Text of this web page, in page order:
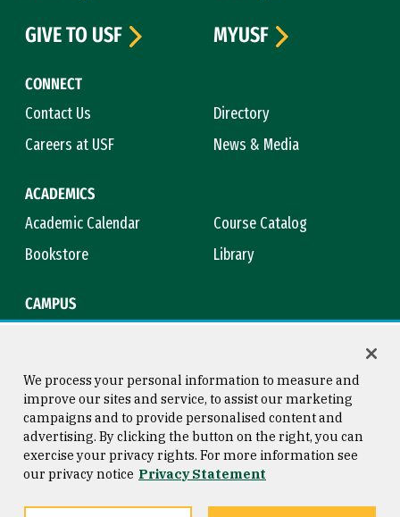
CONNECT
Contact Us
Directory
Careers at USF
News & Media
ACADEMICS
Academic Calendar
Course Catalog
Bookstore
Library
CAMPUS
GIVE TO USF
MYUSF
Consumer Information
Privacy Statement
Copyright © 2026 University of
San Francisco
We process your personal information to measure and
improve our sites and service, to assist our marketing
campaigns and to provide personalised content and
advertising. By clicking the button on the right, you can
exercise your privacy rights. For more information see
our privacy notice Privacy Statement